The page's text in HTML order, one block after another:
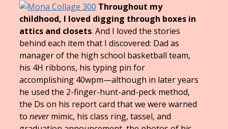
Throughout my
childhood, I loved digging through boxes in
attics and closets. And I loved the stories
behind each item that I discovered: Dad as
manager of the high school basketball team,
his 4H ribbons, his typing pin for
accomplishing 40wpm—although in later years
he used the 2-finger-hunt-and-peck method,
the Ds on his report card that we were warned
to nevermimic, his class ring, tassel, and